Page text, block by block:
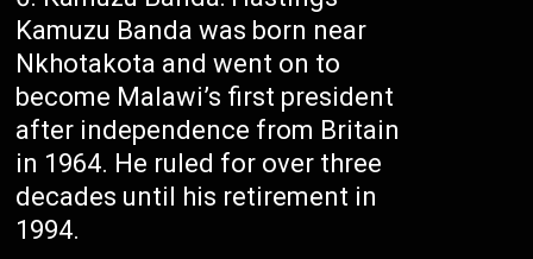
Kamuzu Banda was born near
Nkhotakota and went on to
become Malawi’s first president
after independence from Britain
in 1964. He ruled for over three
decades until his retirement in
1994.